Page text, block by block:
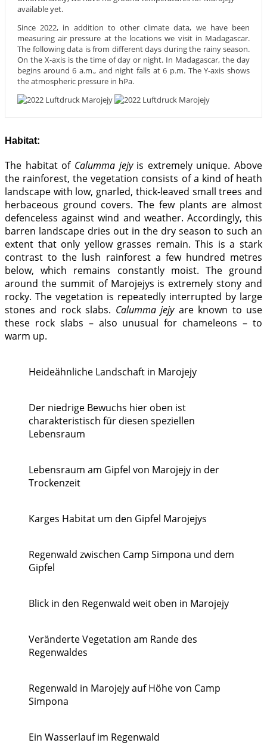
available yet.
Since 2022, in addition to other climate data, we have been
measuring air pressure at the locations we visit in Madagascar.
The following data is from different days during the rainy season.
On the X-axis is the time of day or night. In Madagascar, the day
begins around 6 a.m., and night falls at 6 p.m. The Y-axis shows
the atmospheric pressure in hPa.
Habitat:
The habitat ofCalumma jejyis extremely unique. Above
the rainforest, the vegetation consists of a kind of heath
landscape with low, gnarled, thick-leaved small trees and
herbaceous ground covers. The few plants are almost
defenceless against wind and weather. Accordingly, this
barren landscape dries out in the dry season to such an
extent that only yellow grasses remain. This is a stark
contrast to the lush rainforest a few hundred metres
below, which remains constantly moist. The ground
around the summit of Marojejys is extremely stony and
rocky. The vegetation is repeatedly interrupted by large
stones and rock slabs. Calumma jejyare known to use
these rock slabs – also unusual for chameleons – to
warm up.
Heideähnliche Landschaft in Marojejy
Der niedrige Bewuchs hier oben ist
charakteristisch für diesen speziellen
Lebensraum
Lebensraum am Gipfel von Marojejy in der
Trockenzeit
Karges Habitat um den Gipfel Marojejys
Regenwald zwischen Camp Simpona und dem
Gipfel
Blick in den Regenwald weit oben in Marojejy
Veränderte Vegetation am Rande des
Regenwaldes
Regenwald in Marojejy auf Höhe von Camp
Simpona
Ein Wasserlauf im Regenwald